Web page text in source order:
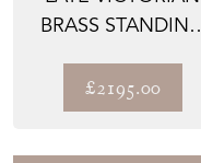
BRASS STANDING
LECTER...
£2195.00